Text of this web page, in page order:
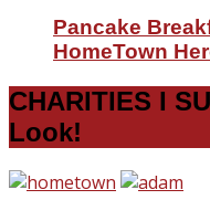
Pancake
HomeTown
CHARITIES I
Look!